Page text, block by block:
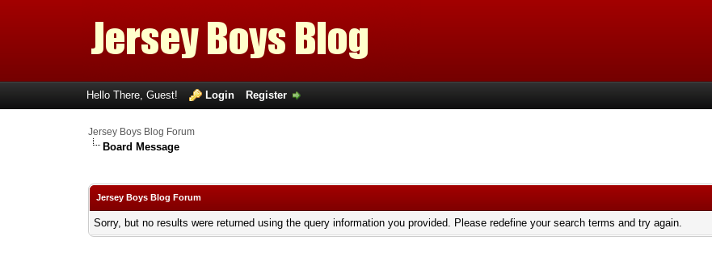
Hello There, Guest! Login Register
Jersey Boys Blog Forum
Board Message
Jersey Boys Blog Forum
Sorry, but no results were returned using the query information you provided. Please redefine your search terms and try again.